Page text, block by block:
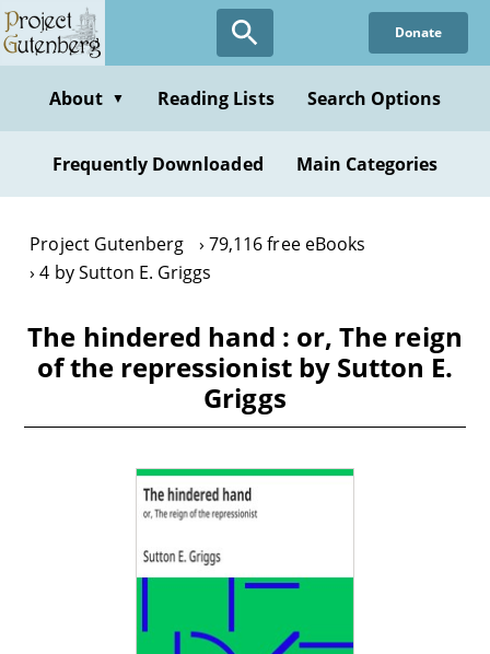
Skip
to
content
Donate
About ▼ Reading Lists Search Options
Frequently Downloaded Main Categories
Project Gutenberg
79,116 free eBooks
4 by Sutton E. Griggs
The hindered hand : or, The reign
of the repressionist by Sutton E.
Griggs